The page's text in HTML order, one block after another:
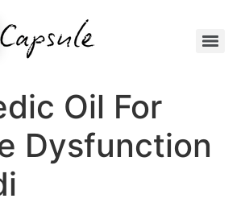
Oil For
Dysfunction